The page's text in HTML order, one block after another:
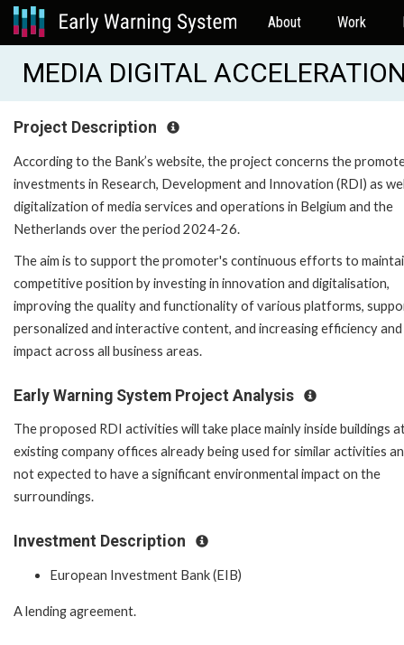
About Work
MEDIA DIGITAL
Project Description
According to the Bank’s website, the project concerns the
investments in Research, Development and Innovation (RDI) as
digitalization of media services and operations in Belgium and the
Netherlands over the period 2024-26.
The aim is to support the promoter's continuous efforts to
competitive position by investing in innovation and digitalisation,
improving the quality and functionality of various platforms,
personalized and interactive content, and increasing efficiency and
impact across all business areas.
Early Warning System Project Analysis
The proposed RDI activities will take place mainly inside buildings
existing company offices already being used for similar activities
not expected to have a significant environmental impact on the
surroundings.
Investment Description
European Investment Bank (EIB)
A lending agreement.